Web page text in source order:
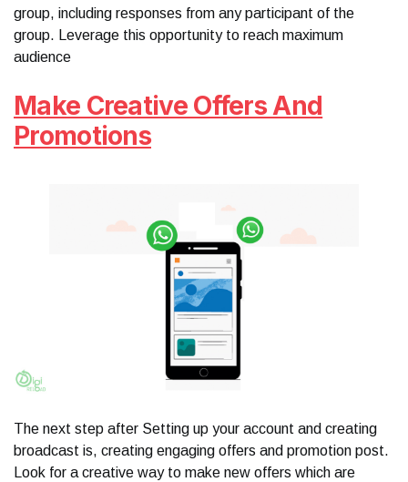
group, including responses from any participant of the
group. Leverage this opportunity to reach maximum
audience
Make Creative Offers And
Promotions
The next step after Setting up your account and creating
broadcast is, creating engaging offers and promotion post.
Look for a creative way to make new offers which are